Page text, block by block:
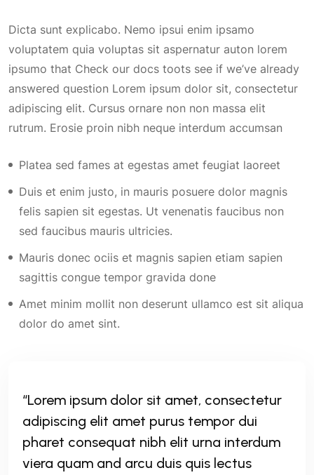
Dicta sunt explicabo. Nemo ipsui enim ipsamo
voluptatem quia voluptas sit aspernatur auton lorem
ipsumo that Check our docs toots see if we’ve already
answered question Lorem ipsum dolor sit, consectetur
adipiscing elit. Cursus ornare non non massa elit
rutrum. Erosie proin nibh neque interdum accumsan
Platea sed fames at egestas amet feugiat laoreet
Duis et enim justo, in mauris posuere dolor magnis
felis sapien sit egestas. Ut venenatis faucibus non
sed faucibus mauris ultricies.
Mauris donec ociis et magnis sapien etiam sapien
sagittis congue tempor gravida done
Amet minim mollit non deserunt ullamco est sit aliqua
dolor do amet sint.
“Lorem ipsum dolor sit amet, consectetur
adipiscing elit amet purus tempor dui
pharet consequat nibh elit urna interdum
viera quam and arcu duis quis lectus